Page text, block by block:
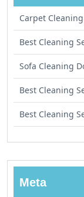
Carpet
Best Cleaning
Sofa Cleaning
Best Cleaning
Best Cleaning
Meta